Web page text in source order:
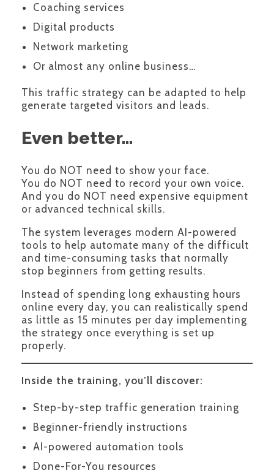
Coaching services
Digital products
Network marketing
Or almost any online business…
This traffic strategy can be adapted to help
generate targeted visitors and leads.
Even better…
You do NOT need to show your face.
You do NOT need to record your own voice.
And you do NOT need expensive equipment
or advanced technical skills.
The system leverages modern AI-powered
tools to help automate many of the difficult
and time-consuming tasks that normally
stop beginners from getting results.
Instead of spending long exhausting hours
online every day, you can realistically spend
as little as 15 minutes per day implementing
the strategy once everything is set up
properly.
Inside the training, you’ll discover:
Step-by-step traffic generation training
Beginner-friendly instructions
AI-powered automation tools
Done-For-You resources